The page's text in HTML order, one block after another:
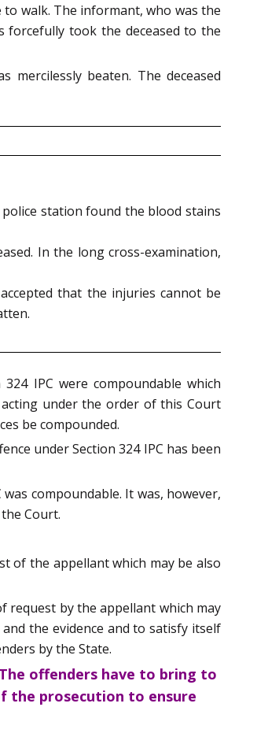
to walk. The informant, who was the
forcefully took the deceased to the
beaten. The deceased
station found the blood stains
In the long cross-examination,
that the injuries cannot be
IPC were compoundable which
under the order of this Court
be compounded.
under Section 324 IPC has been
compoundable. It was, however,
Court.
of the appellant which may be also
request by the appellant which may
the evidence and to satisfy itself
by the State.
offenders have to bring to
the prosecution to ensure